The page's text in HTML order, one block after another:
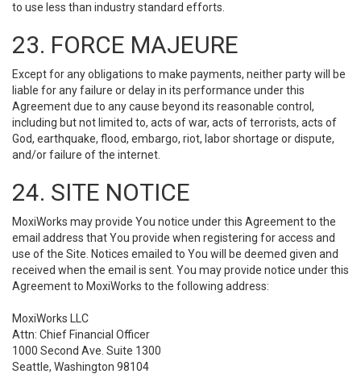
to use less than industry standard efforts.
23. FORCE MAJEURE
Except for any obligations to make payments, neither party will be
liable for any failure or delay in its performance under this
Agreement due to any cause beyond its reasonable control,
including but not limited to, acts of war, acts of terrorists, acts of
God, earthquake, flood, embargo, riot, labor shortage or dispute,
and/or failure of the internet.
24. SITE NOTICE
MoxiWorks may provide You notice under this Agreement to the
email address that You provide when registering for access and
use of the Site. Notices emailed to You will be deemed given and
received when the email is sent. You may provide notice under this
Agreement to MoxiWorks to the following address:
MoxiWorks LLC
Attn: Chief Financial Officer
1000 Second Ave. Suite 1300
Seattle, Washington 98104